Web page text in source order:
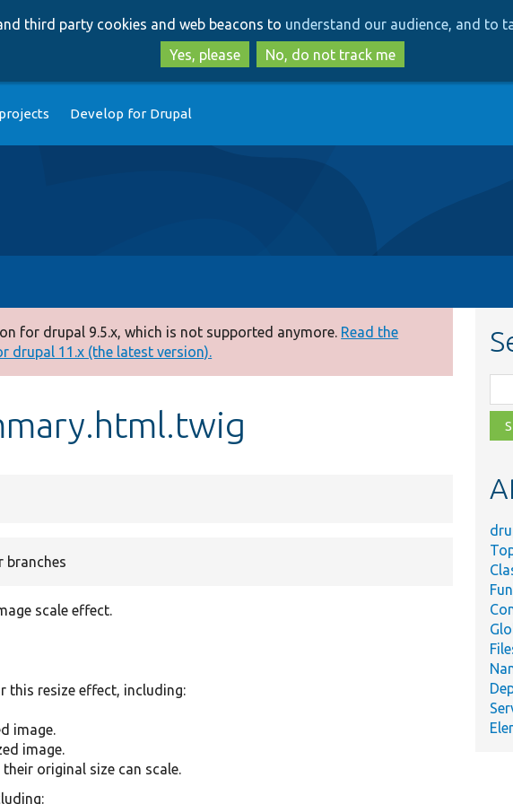
to
main
content
to
search
third party cookies and web beacons to understand our audience, and to
Yes, please
No, do not track me
Develop for Drupal
for drupal 9.5.x, which is not supported anymore. Read the
drupal 11.x (the latest version).
branches
scale effect.
this resize effect, including:
image.
image.
original size can scale.